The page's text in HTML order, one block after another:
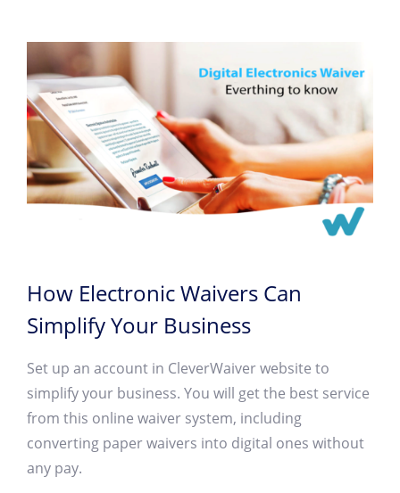
How Electronic Waivers Can
Simplify Your Business
Set up an account in CleverWaiver website to
simplify your business. You will get the best service
from this online waiver system, including
converting paper waivers into digital ones without
any pay.